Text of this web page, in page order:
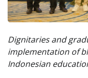
Dignitaries and
implementation of
Indonesian